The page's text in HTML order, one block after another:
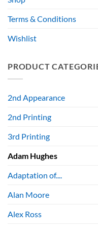
Terms & Conditions
Wishlist
PRODUCT
2nd Appearance
2nd Printing
3rd Printing
Adam Hughes
Adaptation of....
Alan Moore
Alex Ross